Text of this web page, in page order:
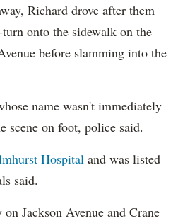
Richard drove after them
onto the sidewalk on the
before slamming into the
name wasn't immediately
scene on foot, police said.
Hospital and was listed
said.
Jackson Avenue and Crane